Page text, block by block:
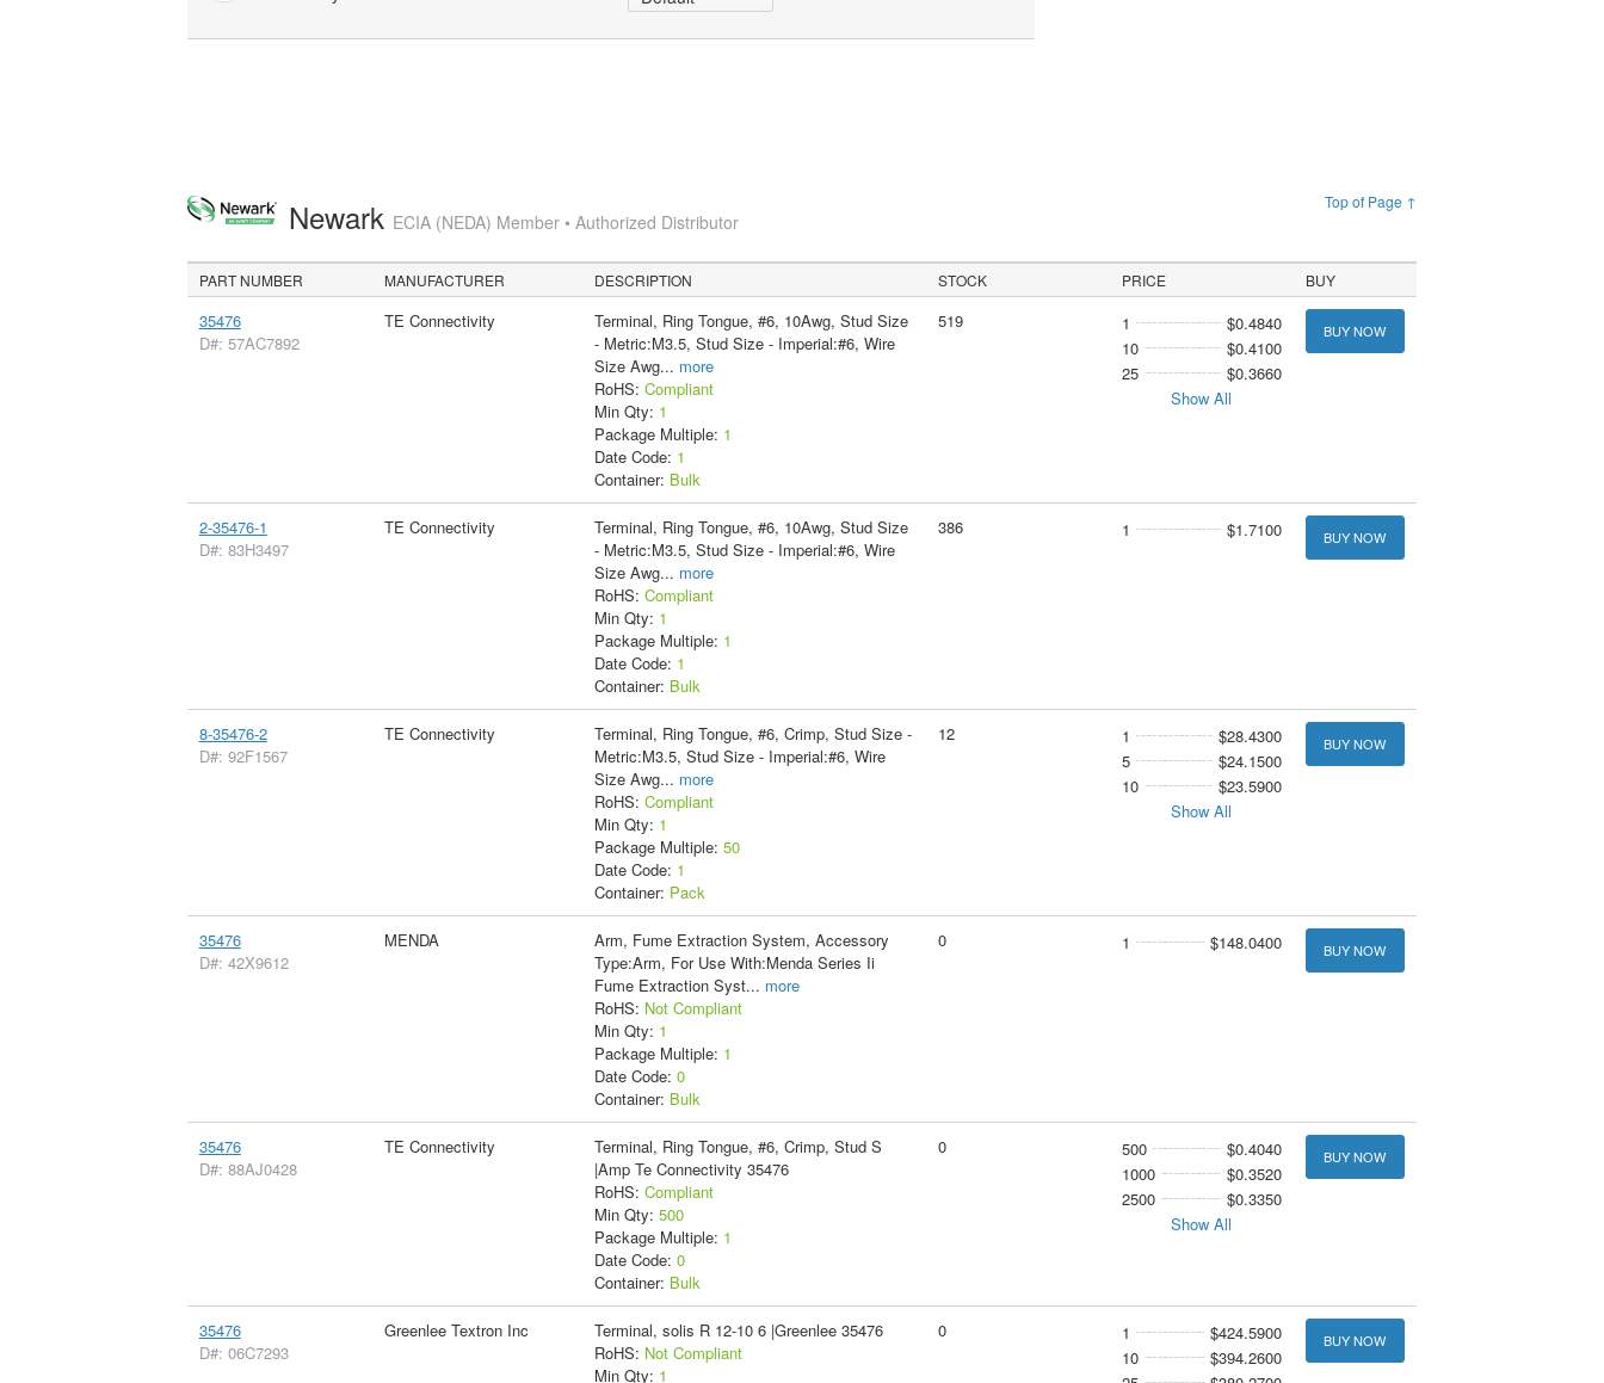
Top of Page ↑
Newark ECIA (NEDA) Member • Authorized Distributor
PART NUMBER MANUFACTURER DESCRIPTION STOCK PRICE BUY
35476
D#: 57AC7892
TE Connectivity
Terminal, Ring Tongue, #6, 10Awg, Stud Size
- Metric:M3.5, Stud Size - Imperial:#6, Wire
Size Awg... more
RoHS: Compliant
Min Qty: 1
Package Multiple: 1
Date Code: 1
Container: Bulk
519 1
$0.4840
10
$0.4100
25
$0.3660
Show All
BUY NOW
2-35476-1
D#: 83H3497
TE Connectivity
Terminal, Ring Tongue, #6, 10Awg, Stud Size
- Metric:M3.5, Stud Size - Imperial:#6, Wire
Size Awg... more
RoHS: Compliant
Min Qty: 1
Package Multiple: 1
Date Code: 1
Container: Bulk
386 1 $1.7100 BUY NOW
8-35476-2
D#: 92F1567
TE Connectivity
Terminal, Ring Tongue, #6, Crimp, Stud Size -
Metric:M3.5, Stud Size - Imperial:#6, Wire
Size Awg... more
RoHS: Compliant
Min Qty: 1
Package Multiple: 50
Date Code: 1
Container: Pack
12 1
$28.4300
5
$24.1500
10
$23.5900
Show All
BUY NOW
35476
D#: 42X9612
MENDA
Arm, Fume Extraction System, Accessory
Type:Arm, For Use With:Menda Series Ii
Fume Extraction Syst... more
RoHS: Not Compliant
Min Qty: 1
Package Multiple: 1
Date Code: 0
Container: Bulk
0 1 $148.0400 BUY NOW
35476
D#: 88AJ0428
TE Connectivity
Terminal, Ring Tongue, #6, Crimp, Stud S
|Amp Te Connectivity 35476
RoHS: Compliant
Min Qty: 500
Package Multiple: 1
Date Code: 0
Container: Bulk
0 500
$0.4040
1000
$0.3520
2500
$0.3350
Show All
BUY NOW
35476
D#: 06C7293
Greenlee Textron Inc
Terminal, solis R 12-10 6 |Greenlee 35476
RoHS: Not Compliant
Min Qty: 1
0 1
$424.5900
10
$394.2600
BUY NOW